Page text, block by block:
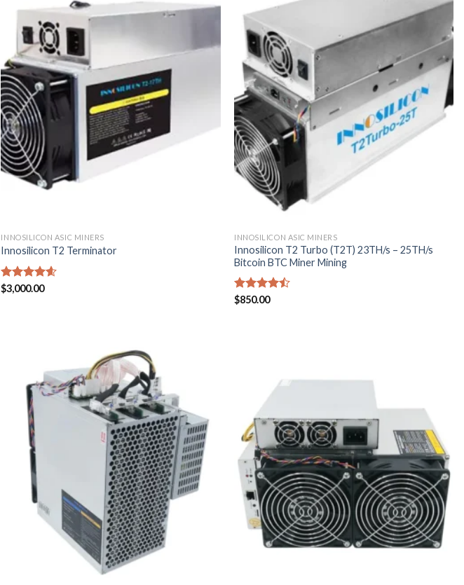
INNOSILICON ASIC MINERS
Innosilicon T2 Terminator
Rated4.57
$3,000.00
INNOSILICON ASIC MINERS
Innosilicon T2 Turbo (T2T) 23TH/s – 25TH/s
Bitcoin BTC Miner Mining
Rated
$850.00